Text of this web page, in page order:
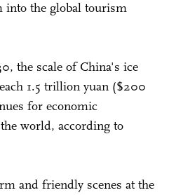
into the global tourism
the scale of China's ice
1.5 trillion yuan ($200
for economic
world, according to
and friendly scenes at the